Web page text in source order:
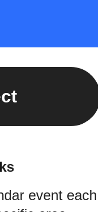
event each